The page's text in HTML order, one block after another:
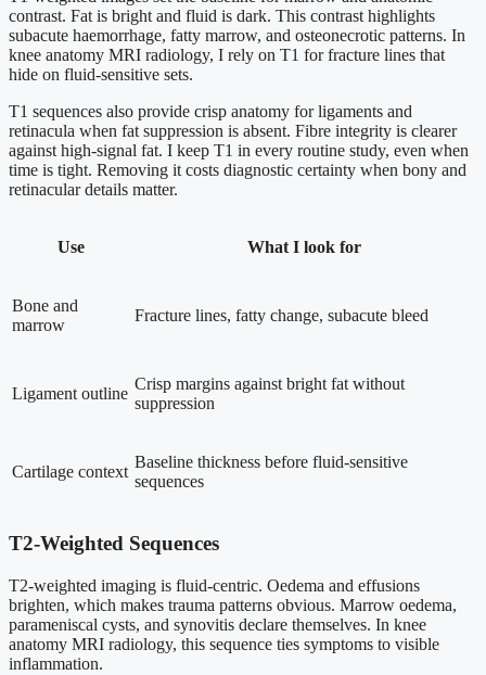
contrast. Fat is bright and fluid is dark. This contrast highlights
subacute haemorrhage, fatty marrow, and osteonecrotic patterns. In
knee anatomy MRI radiology, I rely on T1 for fracture lines that
hide on fluid-sensitive sets.
T1 sequences also provide crisp anatomy for ligaments and
retinacula when fat suppression is absent. Fibre integrity is clearer
against high-signal fat. I keep T1 in every routine study, even when
time is tight. Removing it costs diagnostic certainty when bony and
retinacular details matter.
Use What I look for
Bone and
marrow
Fracture lines, fatty change, subacute bleed
Ligament outline
Crisp margins against bright fat without
suppression
Cartilage context
Baseline thickness before fluid-sensitive
sequences
T2-Weighted Sequences
T2-weighted imaging is fluid-centric. Oedema and effusions
brighten, which makes trauma patterns obvious. Marrow oedema,
parameniscal cysts, and synovitis declare themselves. In knee
anatomy MRI radiology, this sequence ties symptoms to visible
inflammation.